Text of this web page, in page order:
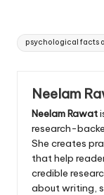
Tags:
psychological facts
Neelam
Neelam Rawat
research-
She creates
that help
credible
about writing,